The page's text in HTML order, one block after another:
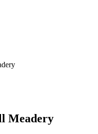
Meadery